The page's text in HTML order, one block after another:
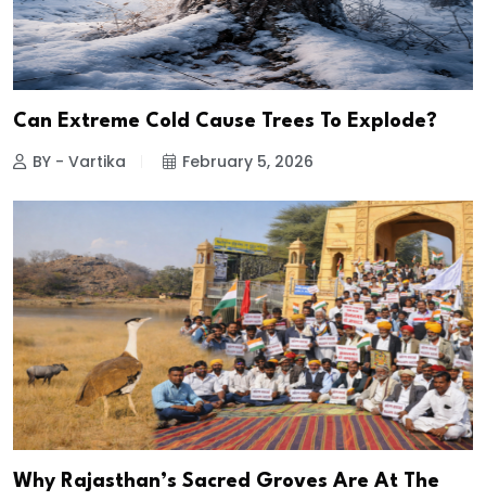
Can Extreme Cold Cause Trees To Explode?
BY - Vartika February 5, 2026
Why Rajasthan’s Sacred Groves Are At The